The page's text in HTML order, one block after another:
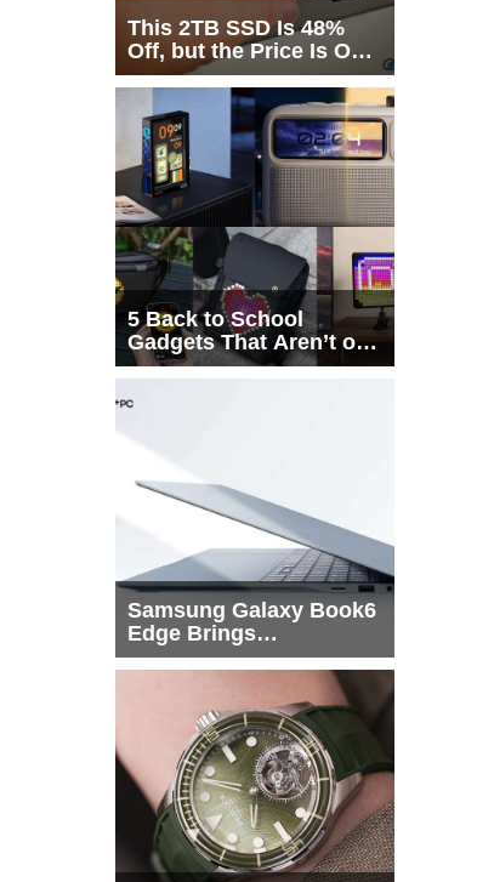
This 2TB SSD Is 48%
Off, but the Price Is Only
Half the Story
5 Back to School
Gadgets That Aren’t on
Every List
Samsung Galaxy Book6
Edge Brings
Snapdragon X2 Elite to